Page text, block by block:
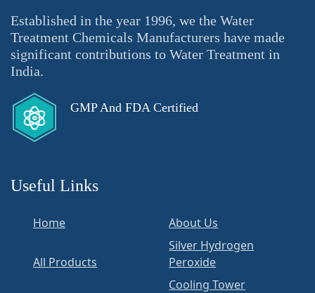
Established in the year 1996, we the Water
Treatment Chemicals Manufacturers have made
significant contributions to Water Treatment in
India.
GMP And FDA Certified
Useful Links
Home About Us
All Products
Silver Hydrogen
Peroxide
Cooling Tower